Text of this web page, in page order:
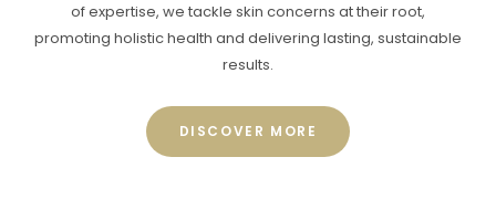
of expertise, we tackle skin concerns at their root,
promoting holistic health and delivering lasting, sustainable
results.
DISCOVER MORE